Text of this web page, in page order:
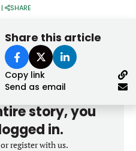
Register
| SHARE
Share this article
Copy link
Send as email
he served as senior vice
in the global
story, you
in.
register with us.